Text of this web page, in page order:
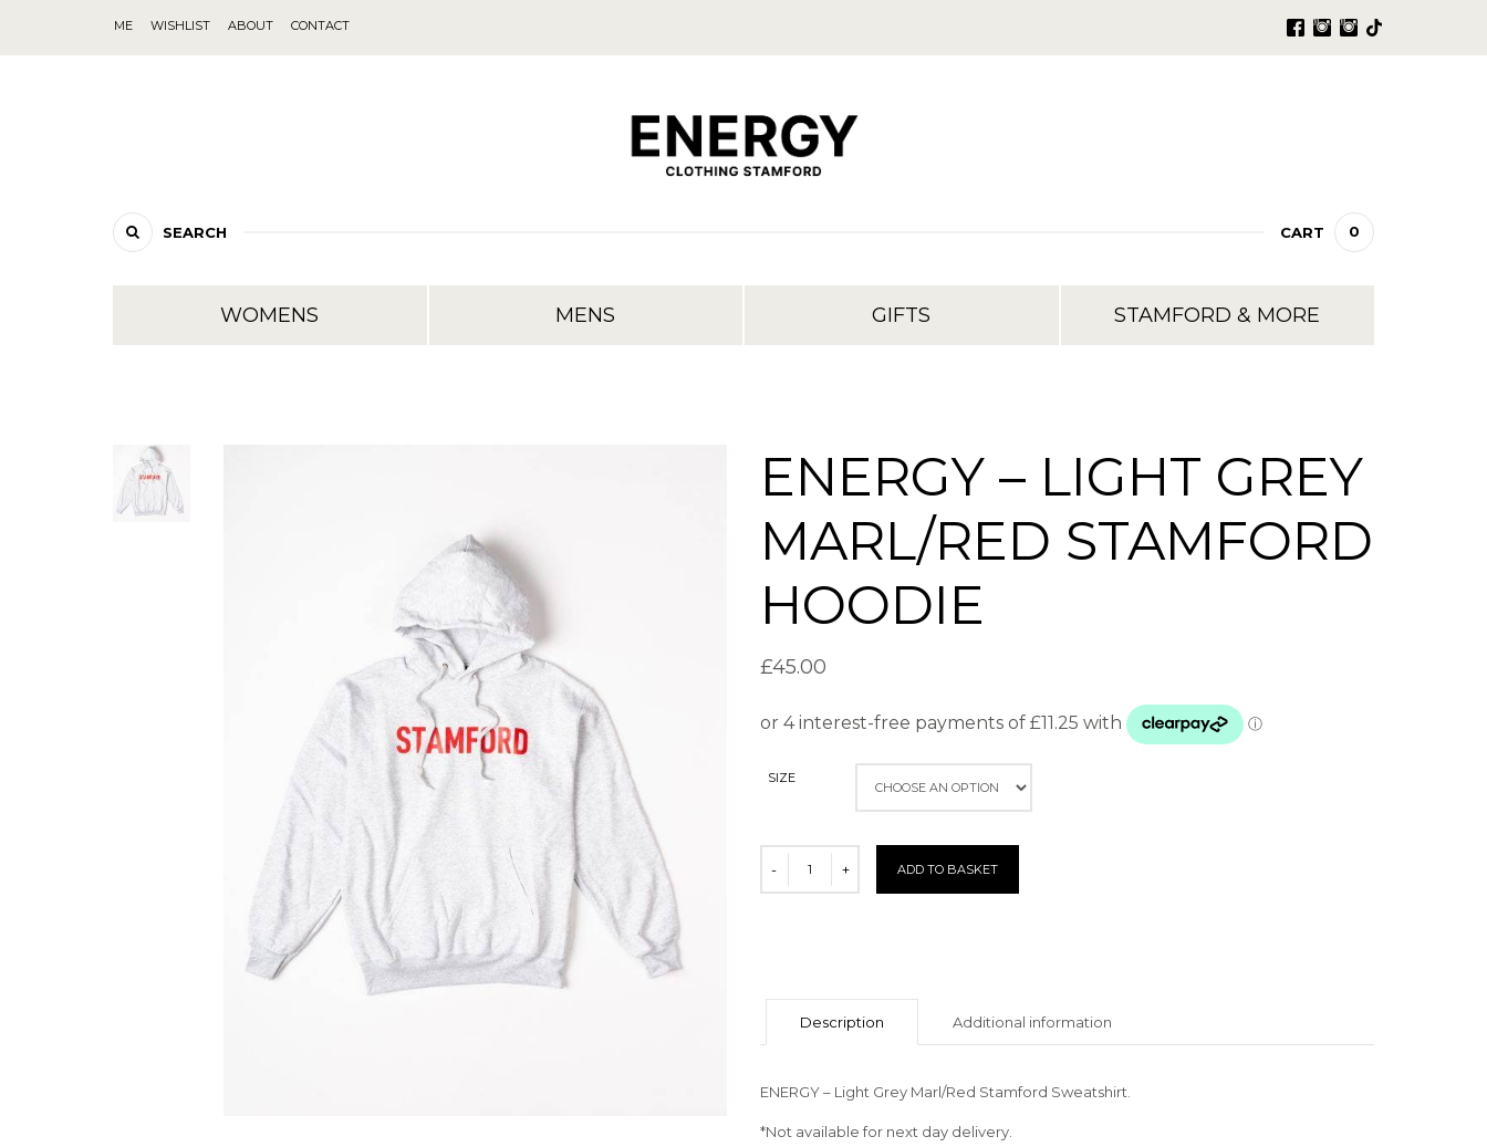
SEARCH CART 0
WOMENS MENS GIFTS STAMFORD & MORE
ENERGY – LIGHT GREY
MARL/RED STAMFORD
HOODIE
£45.00
SIZE
ADD TO BASKET
Description Additional information
ENERGY – Light Grey Marl/Red Stamford Sweatshirt.
*Not available for next day delivery.
ME WISHLIST ABOUT CONTACT